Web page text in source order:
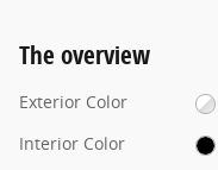
The overview
Exterior Color
Interior Color